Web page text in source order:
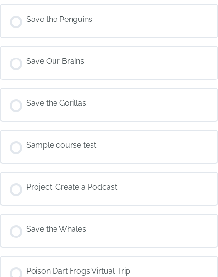
COURSE PROGRESS
0% COMPLETE 0/0 Steps
Save the Penguins
COURSE PROGRESS
0% COMPLETE 0/0 Steps
Save Our Brains
COURSE PROGRESS
0% COMPLETE 0/0 Steps
Save the Gorillas
COURSE PROGRESS
0% COMPLETE 0/0 Steps
Sample course test
COURSE PROGRESS
0% COMPLETE 0/0 Steps
Project: Create a Podcast
COURSE PROGRESS
0% COMPLETE 0/0 Steps
Save the Whales
COURSE PROGRESS
0% COMPLETE 0/0 Steps
Poison Dart Frogs Virtual Trip